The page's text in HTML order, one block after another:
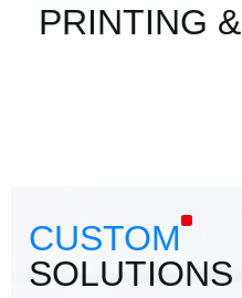
PRINTING &
CUSTOM
SOLUTIONS